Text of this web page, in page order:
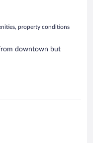
property conditions
downtown but